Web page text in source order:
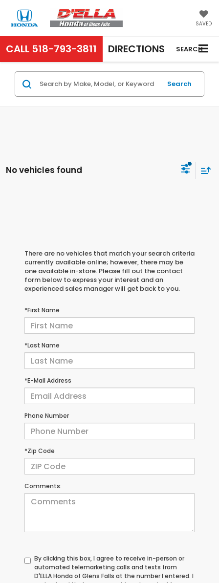
SAVED
CALL 518-793-3811 DIRECTIONS SEARCH
Search
No vehicles found
There are no vehicles that match your search criteria
currently available online; however, there may be
one available in-store. Please fill out the contact
form below to express your interest and an
experienced sales manager will get back to you.
*First Name
*Last Name
*E-Mail Address
Phone Number
*Zip Code
Comments:
By clicking this box, I agree to receive in-person or
automated telemarketing calls and texts from
D'ELLA Honda of Glens Falls at the number I entered. I